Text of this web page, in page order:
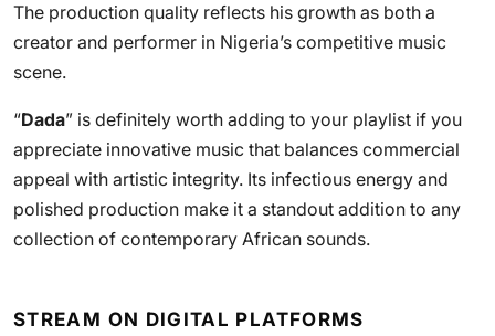
The production quality reflects his growth as both a
creator and performer in Nigeria’s competitive music
scene.
“Dada” is definitely worth adding to your playlist if you
appreciate innovative music that balances commercial
appeal with artistic integrity. Its infectious energy and
polished production make it a standout addition to any
collection of contemporary African sounds.
STREAM ON DIGITAL PLATFORMS